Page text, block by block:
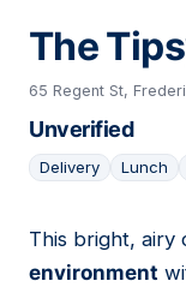
The
65 Regent St,
Unverified
Delivery Lunch
02
This bright, airy
environment